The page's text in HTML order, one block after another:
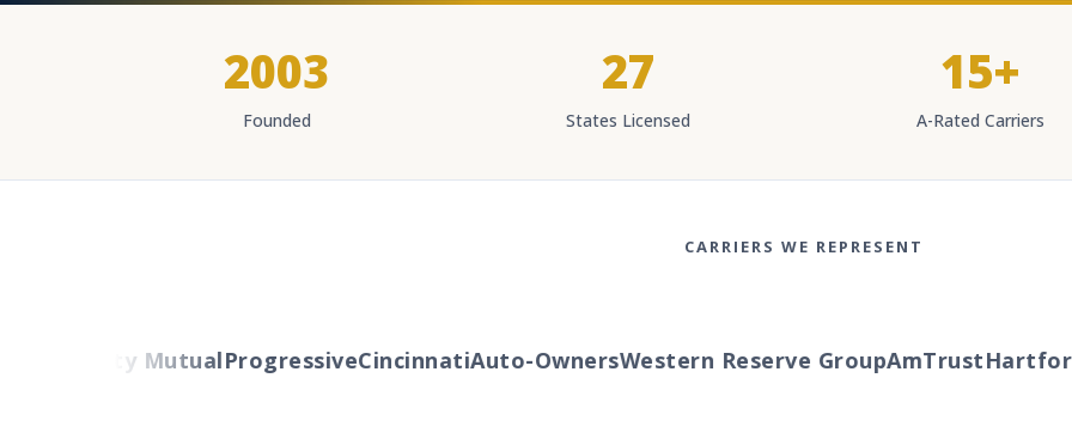
2003
Founded
27
States Licensed
15+
A-Rated Carriers
CARRIERS WE REPRESENT
Liberty MutualProgressiveCincinnatiAuto-OwnersWestern Reserve GroupAmTrustHartford